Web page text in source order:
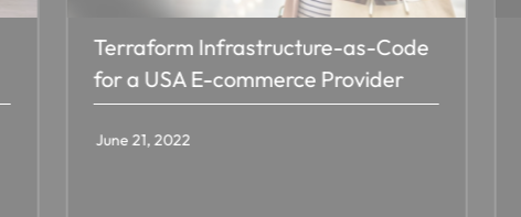
Terraform Infrastructure-as-Code
for a USA E-commerce Provider
June 21, 2022